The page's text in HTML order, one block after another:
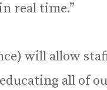
real time.”
will allow
all of